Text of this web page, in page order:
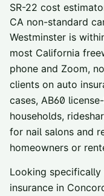
SR-22 cost
CA non-standard
Westminster is
most California
phone and Zoom,
clients on auto
cases, AB60
households,
for nail salons and
homeowners or
Looking
insurance in